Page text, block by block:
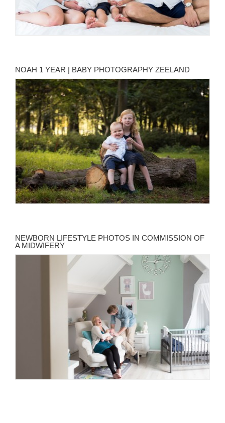
NOAH 1 YEAR | BABY PHOTOGRAPHY ZEELAND
NEWBORN LIFESTYLE PHOTOS IN COMMISSION OF
A MIDWIFERY